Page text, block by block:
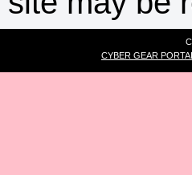
CYBER GEAR